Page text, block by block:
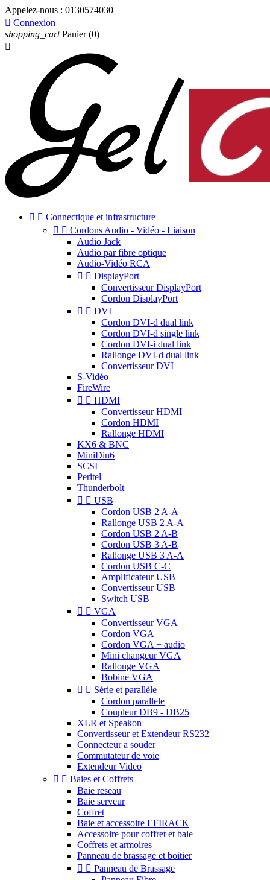
Appelez-nous : 0130574030
 Connexion
shopping_cart Panier (0)

  Connectique et infrastructure
  Cordons Audio - Vidéo - Liaison
Audio Jack
Audio par fibre optique
Audio-Vidéo RCA
  DisplayPort
Convertisseur DisplayPort
Cordon DisplayPort
  DVI
Cordon DVI-d dual link
Cordon DVI-d single link
Cordon DVI-i dual link
Rallonge DVI-d dual link
Convertisseur DVI
S-Vidéo
FireWire
  HDMI
Convertisseur HDMI
Cordon HDMI
Rallonge HDMI
KX6 & BNC
MiniDin6
SCSI
Peritel
Thunderbolt
  USB
Cordon USB 2 A-A
Rallonge USB 2 A-A
Cordon USB 2 A-B
Cordon USB 3 A-B
Rallonge USB 3 A-A
Cordon USB C-C
Amplificateur USB
Convertisseur USB
Switch USB
  VGA
Convertisseur VGA
Cordon VGA
Cordon VGA + audio
Mini changeur VGA
Rallonge VGA
Bobine VGA
  Série et parallèle
Cordon parallele
Coupleur DB9 - DB25
XLR et Speakon
Convertisseur et Extendeur RS232
Connecteur a souder
Commutateur de voie
Extendeur Video
  Baies et Coffrets
Baie reseau
Baie serveur
Coffret
Baie et accessoire EFIRACK
Accessoire pour coffret et baie
Coffrets et armoires
Panneau de brassage et boitier
  Panneau de Brassage